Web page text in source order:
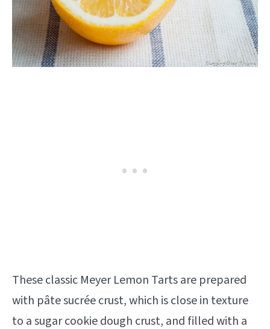
These classic Meyer Lemon Tarts are prepared
with pâte sucrée crust, which is close in texture
to a sugar cookie dough crust, and filled with a